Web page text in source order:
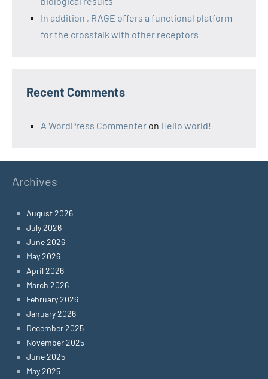
In addition , RAGE offers a functional platform
for the crosstalk with other receptors
Recent Comments
A WordPress Commenter on Hello world!
Archives
August 2026
July 2026
June 2026
May 2026
April 2026
March 2026
February 2026
January 2026
December 2025
November 2025
June 2025
May 2025